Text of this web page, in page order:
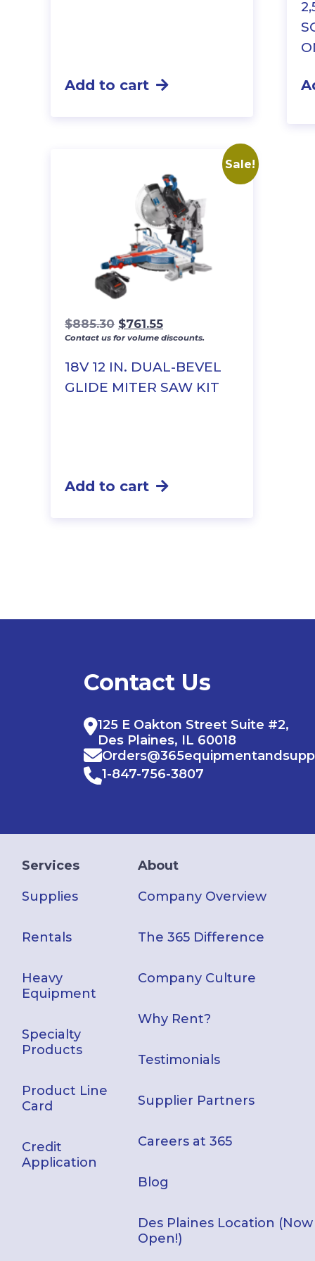
Add to cart
Sale!
18V 12 IN. DUAL-BEVEL
GLIDE MITER SAW KIT
$885.30 Original
price
$885.30.
$761.55Current
price
$761.55.
Contact us for volume discounts.
Add to cart
Contact Us
125 E Oakton Street Suite #2,
Des Plaines, IL 60018
1-847-756-3807
Services
Supplies
Rentals
Heavy
Equipment
Specialty
Products
Product Line
Card
Credit
Application
About
Company Overview
The 365 Difference
Company Culture
Why Rent?
Testimonials
Supplier Partners
Careers at 365
Blog
Des Plaines Location (Now
Open!)